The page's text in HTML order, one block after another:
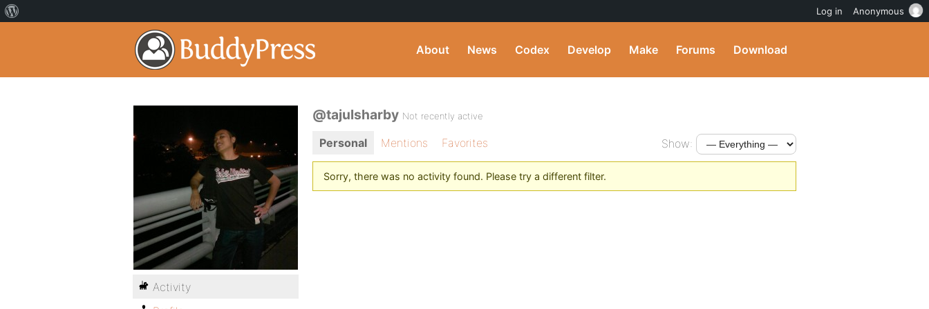
About News Codex Develop Make Forums Download
@tajulsharby Not recently active
Personal Mentions Favorites Show:
Sorry, there was no activity found. Please try a different filter.
Activity
Log in Anonymous